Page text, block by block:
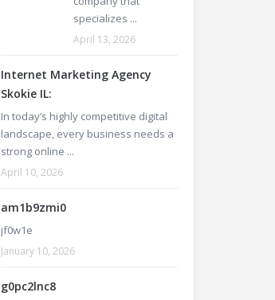
specializes ...
April 13, 2026
Internet Marketing Agency
Skokie IL:
In today’s highly competitive digital
landscape, every business needs a
strong online ...
April 10, 2026
am1b9zmi0
jf0w1e
January 10, 2026
g0pc2lnc8